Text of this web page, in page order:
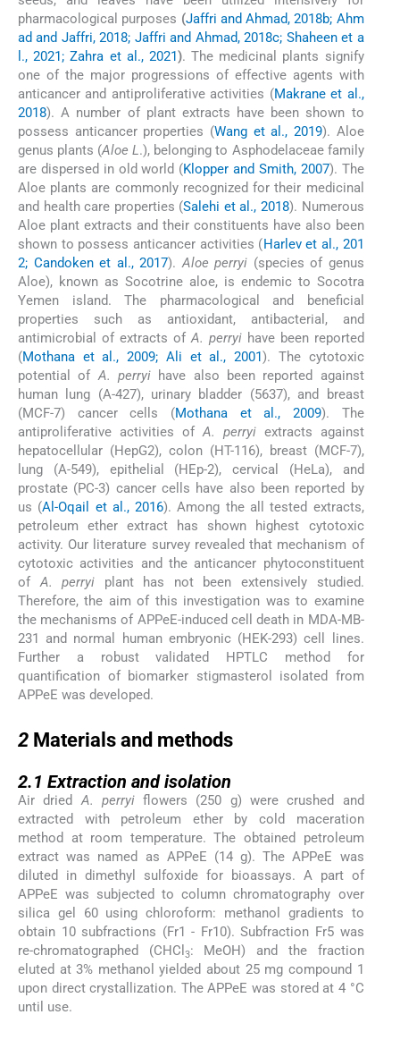
pharmacological purposes (Jaffri and Ahmad, 2018b; Ahm
ad and Jaffri, 2018; Jaffri and Ahmad, 2018c; Shaheen et a
l., 2021; Zahra et al., 2021). The medicinal plants signify
one of the major progressions of effective agents with
anticancer and antiproliferative activities (Makrane et al.,
2018). A number of plant extracts have been shown to
possess anticancer properties (Wang et al., 2019). Aloe
genus plants (Aloe L.), belonging to Asphodelaceae family
are dispersed in old world (Klopper and Smith, 2007). The
Aloe plants are commonly recognized for their medicinal
and health care properties (Salehi et al., 2018). Numerous
Aloe plant extracts and their constituents have also been
shown to possess anticancer activities (Harlev et al., 201
2; Candoken et al., 2017).Aloe perryi (species of genus
Aloe), known as Socotrine aloe, is endemic to Socotra
Yemen island. The pharmacological and beneficial
properties such as antioxidant, antibacterial, and
antimicrobial of extracts ofA. perryihave been reported
(Mothana et al., 2009; Ali et al., 2001). The cytotoxic
potential ofA. perryihave also been reported against
human lung (A-427), urinary bladder (5637), and breast
(MCF-7) cancer cells (Mothana et al., 2009). The
antiproliferative activities ofA. perryiextracts against
hepatocellular (HepG2), colon (HT-116), breast (MCF-7),
lung (A-549), epithelial (HEp-2), cervical (HeLa), and
prostate (PC-3) cancer cells have also been reported by
us (Al-Oqail et al., 2016). Among the all tested extracts,
petroleum ether extract has shown highest cytotoxic
activity. Our literature survey revealed that mechanism of
cytotoxic activities and the anticancer phytoconstituent
ofA. perryi plant has not been extensively studied.
Therefore, the aim of this investigation was to examine
the mechanisms of APPeE-induced cell death in MDA-MB-
231 and normal human embryonic (HEK-293) cell lines.
Further a robust validated HPTLC method for
quantification of biomarker stigmasterol isolated from
APPeE was developed.
2 Materials and methods
2.1 Extraction and isolation
Air driedA. perryiflowers (250 g) were crushed and
extracted with petroleum ether by cold maceration
method at room temperature. The obtained petroleum
extract was named as APPeE (14 g). The APPeE was
diluted in dimethyl sulfoxide for bioassays. A part of
APPeE was subjected to column chromatography over
silica gel 60 using chloroform: methanol gradients to
obtain 10 subfractions (Fr1 - Fr10). Subfraction Fr5 was
re-chromatographed (CHCl 3: MeOH) and the fraction
eluted at 3% methanol yielded about 25 mg compound 1
upon direct crystallization. The APPeE was stored at 4 °C
until use.